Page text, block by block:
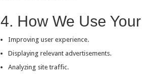
4. How We Use
Improving user experience.
Displaying relevant advertisements.
Analyzing site traffic.